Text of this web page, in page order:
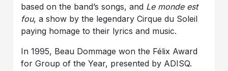
based on the band’s songs, and Le monde est
fou, a show by the legendary Cirque du Soleil
paying homage to their lyrics and music.
In 1995, Beau Dommage won the Félix Award
for Group of the Year, presented by ADISQ.